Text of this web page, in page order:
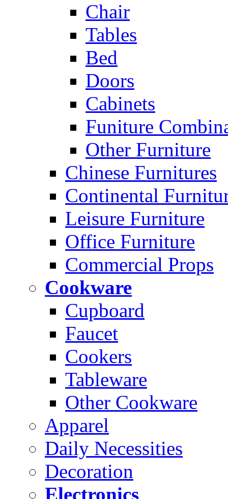
Chair
Tables
Bed
Doors
Cabinets
Funiture
Other Furniture
Chinese Furnitures
Continental
Leisure Furniture
Office Furniture
Commercial Props
Cookware
Cupboard
Faucet
Cookers
Tableware
Other Cookware
Apparel
Daily Necessities
Decoration
Electronics